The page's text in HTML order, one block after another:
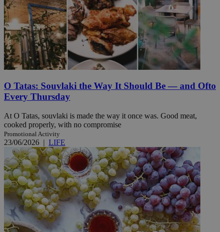
O Tatas: Souvlaki the Way It Should Be — and Ofto
Every Thursday
At O Tatas, souvlaki is made the way it once was. Good meat,
cooked properly, with no compromise
Promotional Activity
23/06/2026 | LIFE